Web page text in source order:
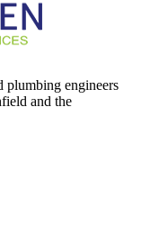
plumbing engineers
and the